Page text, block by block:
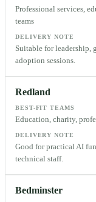
Professional services,
teams
DELIVERY NOTE
Suitable for leadership,
adoption sessions.
Redland
BEST-FIT TEAMS
Education, charity,
DELIVERY NOTE
Good for practical AI
technical staff.
Bedminster